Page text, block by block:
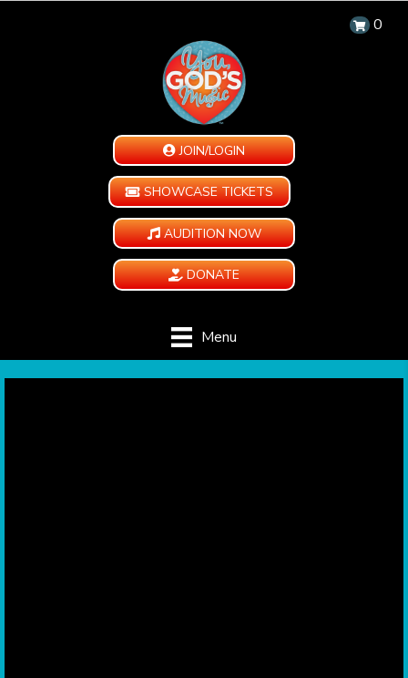
0
JOIN/LOGIN
SHOWCASE TICKETS
AUDITION NOW
DONATE
Menu